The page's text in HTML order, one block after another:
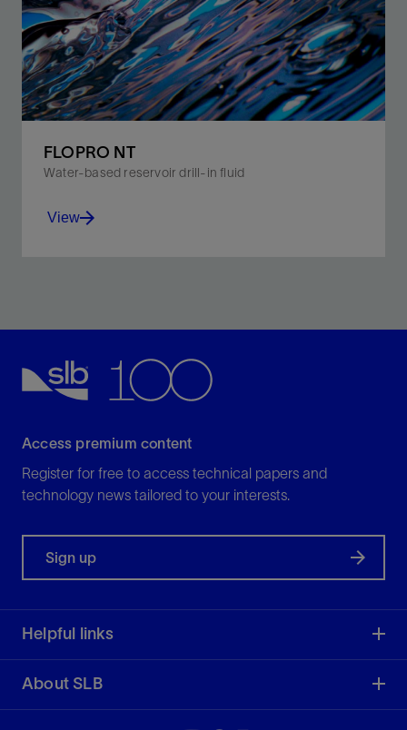
View
FLOPRO NT
Water-based reservoir drill-in fluid
View
Access premium content
Register for free to access technical papers and
technology news tailored to your interests.
Sign up
Helpful links
About SLB